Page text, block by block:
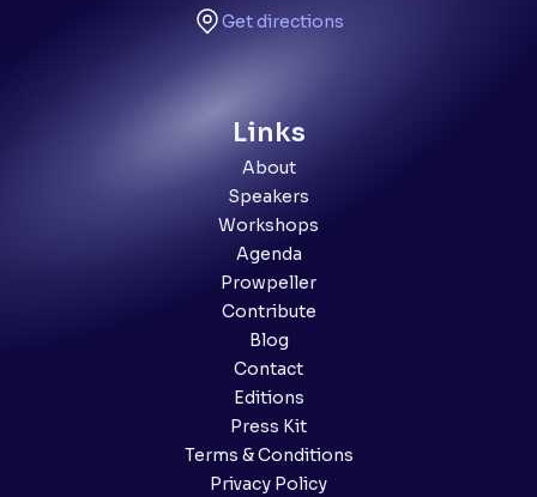
Get directions
Links
About
Speakers
Workshops
Agenda
Prowpeller
Contribute
Blog
Contact
Editions
Press Kit
Terms & Conditions
Privacy Policy